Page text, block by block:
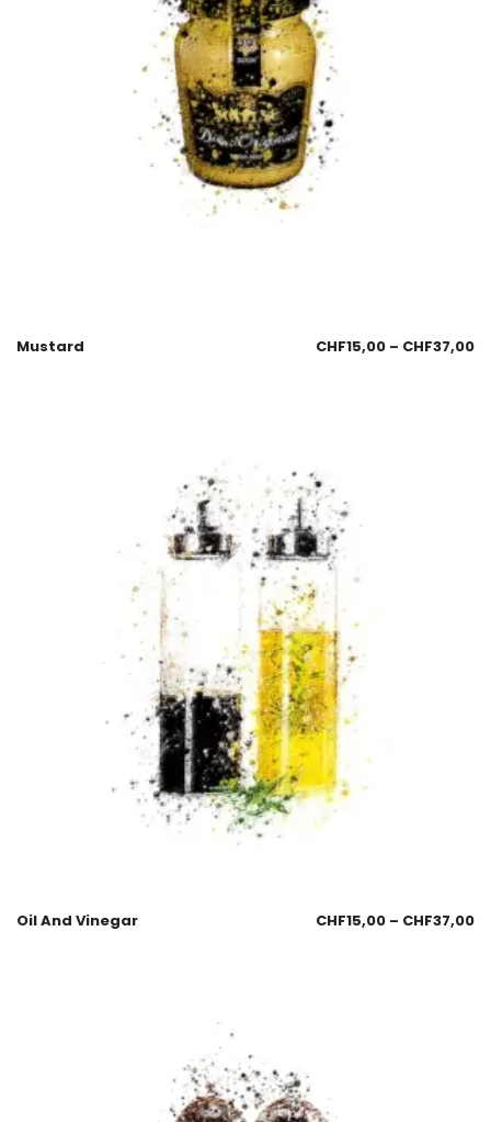
Mustard CHF15,00 – CHF37,00
Oil And Vinegar CHF15,00 – CHF37,00